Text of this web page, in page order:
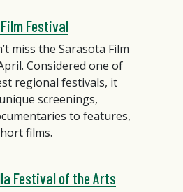
Festival
miss the Sarasota Film
Considered one of
regional festivals, it
screenings,
to features,
films.
Festival of the Arts